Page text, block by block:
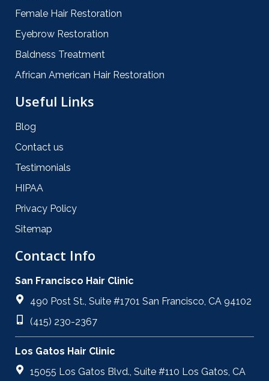
Female Hair Restoration
Eyebrow Restoration
Baldness Treatment
African American Hair Restoration
Useful Links
Blog
Contact us
Testimonials
HIPAA
Privacy Policy
Sitemap
Contact Info
San Francisco Hair Clinic
490 Post St., Suite #1701 San Francisco, CA 94102
(415) 230-2367
Los Gatos Hair Clinic
15055 Los Gatos Blvd., Suite #110 Los Gatos, CA